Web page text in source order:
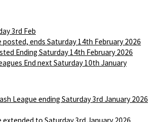
3rd Feb
posted, ends Saturday 14th February 2026
Ending Saturday 14th February 2026
End next Saturday 10th January
League ending Saturday 3rd January 2026